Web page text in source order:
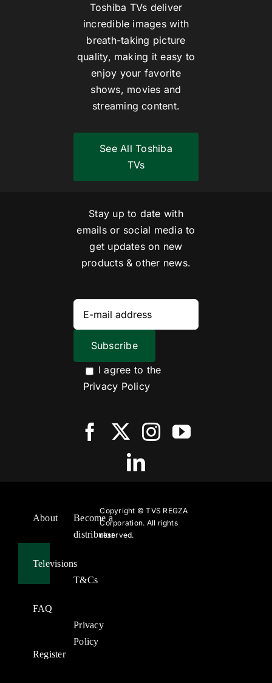
Toshiba TVs deliver
incredible images with
breath-taking picture
quality, making it easy to
enjoy your favorite
shows, movies and
streaming content.
See All Toshiba
TVs
Stay up to date with
emails or social media to
get updates on new
products & other news.
I agree to the
Privacy Policy
About
Televisions
FAQ
Register
Become a
distributor
T&Cs
Privacy
Policy
Copyright ©TVS REGZA
Corporation. All rights
reserved.